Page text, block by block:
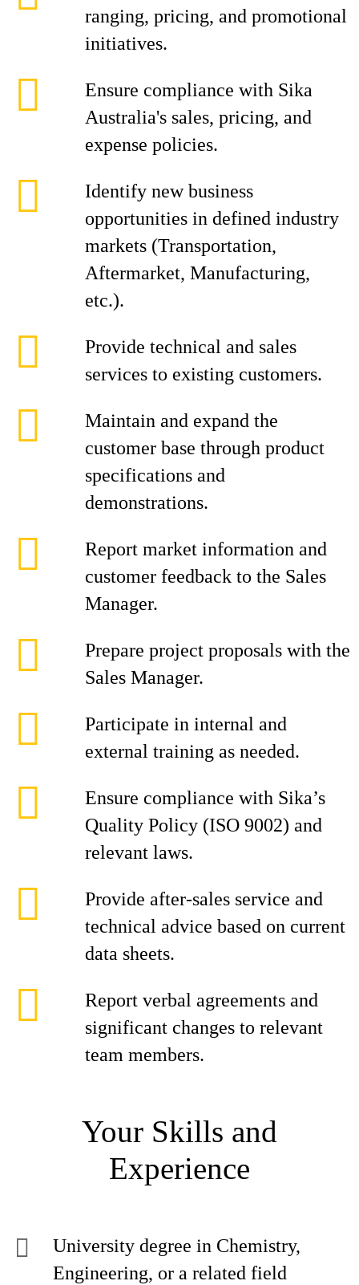
ranging, pricing, and promotional
initiatives.
Ensure compliance with Sika
Australia's sales, pricing, and
expense policies.
Identify new business
opportunities in defined industry
markets (Transportation,
Aftermarket, Manufacturing,
etc.).
Provide technical and sales
services to existing customers.
Maintain and expand the
customer base through product
specifications and
demonstrations.
Report market information and
customer feedback to the Sales
Manager.
Prepare project proposals with the
Sales Manager.
Participate in internal and
external training as needed.
Ensure compliance with Sika’s
Quality Policy (ISO 9002) and
relevant laws.
Provide after-sales service and
technical advice based on current
data sheets.
Report verbal agreements and
significant changes to relevant
team members.
Your Skills and
Experience
University degree in Chemistry,
Engineering, or a related field